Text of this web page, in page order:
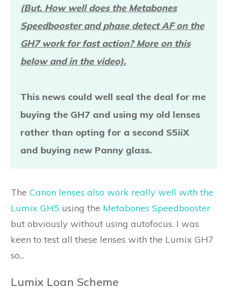
(But. How well does the Metabones
Speedbooster and phase detect AF on the
GH7 work for fast action? More on this
below and in the video).
This news could well seal the deal for me
buying the GH7 and using my old lenses
rather than opting for a second S5iiX
and buying new Panny glass.
The Canon lenses also work really well with the
Lumix GH5 using the Metabones Speedbooster
but obviously without using autofocus. I was
keen to test all these lenses with the Lumix GH7
so...
Lumix Loan Scheme